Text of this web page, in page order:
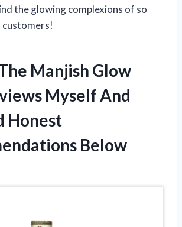
the glowing complexions of so
customers!
Manjish Glow
Myself And
Honest
Below